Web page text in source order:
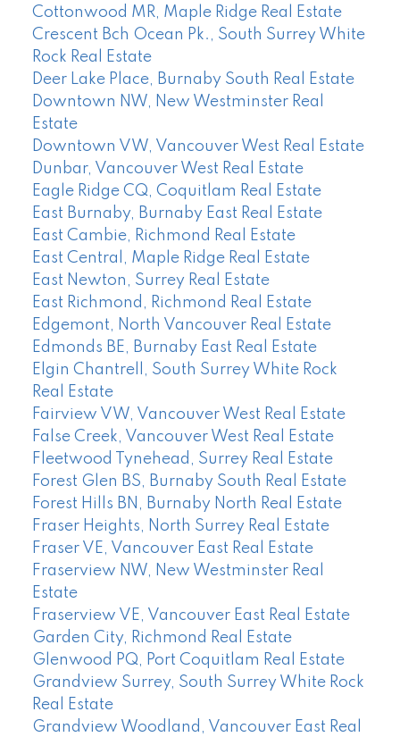
Cottonwood MR, Maple Ridge Real Estate
Crescent Bch Ocean Pk., South Surrey White
Rock Real Estate
Deer Lake Place, Burnaby South Real Estate
Downtown NW, New Westminster Real
Estate
Downtown VW, Vancouver West Real Estate
Dunbar, Vancouver West Real Estate
Eagle Ridge CQ, Coquitlam Real Estate
East Burnaby, Burnaby East Real Estate
East Cambie, Richmond Real Estate
East Central, Maple Ridge Real Estate
East Newton, Surrey Real Estate
East Richmond, Richmond Real Estate
Edgemont, North Vancouver Real Estate
Edmonds BE, Burnaby East Real Estate
Elgin Chantrell, South Surrey White Rock
Real Estate
Fairview VW, Vancouver West Real Estate
False Creek, Vancouver West Real Estate
Fleetwood Tynehead, Surrey Real Estate
Forest Glen BS, Burnaby South Real Estate
Forest Hills BN, Burnaby North Real Estate
Fraser Heights, North Surrey Real Estate
Fraser VE, Vancouver East Real Estate
Fraserview NW, New Westminster Real
Estate
Fraserview VE, Vancouver East Real Estate
Garden City, Richmond Real Estate
Glenwood PQ, Port Coquitlam Real Estate
Grandview Surrey, South Surrey White Rock
Real Estate
Grandview Woodland, Vancouver East Real